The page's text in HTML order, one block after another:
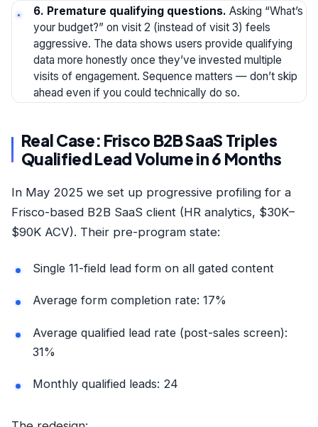
6. Premature qualifying questions. Asking “What’s
your budget?” on visit 2 (instead of visit 3) feels
aggressive. The data shows users provide qualifying
data more honestly once they’ve invested multiple
visits of engagement. Sequence matters — don’t skip
ahead even if you could technically do so.
Real Case: Frisco B2B SaaS Triples
Qualified Lead Volume in 6 Months
In May 2025 we set up progressive profiling for a
Frisco-based B2B SaaS client (HR analytics, $30K–
$90K ACV). Their pre-program state:
Single 11-field lead form on all gated content
Average form completion rate: 17%
Average qualified lead rate (post-sales screen):
31%
Monthly qualified leads: 24